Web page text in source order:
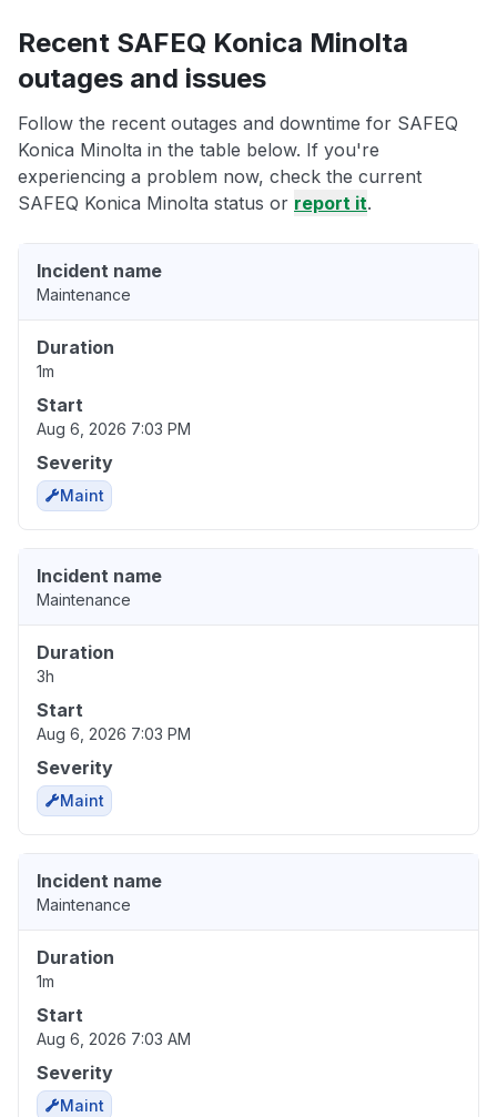
Recent SAFEQ Konica Minolta
outages and issues
Follow the recent outages and downtime for SAFEQ
Konica Minolta in the table below. If you're
experiencing a problem now, check the current
SAFEQ Konica Minolta status or report it.
Incident name
Maintenance
Duration
1m
Start
Aug 6, 2026 7:03 PM
Severity
Maint
Incident name
Maintenance
Duration
3h
Start
Aug 6, 2026 7:03 PM
Severity
Maint
Incident name
Maintenance
Duration
1m
Start
Aug 6, 2026 7:03 AM
Severity
Maint